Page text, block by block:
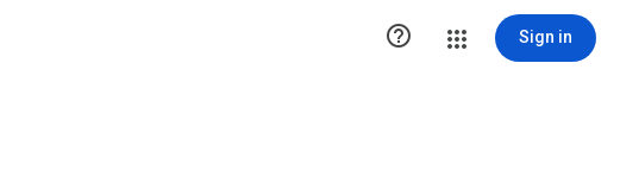
 Sign in